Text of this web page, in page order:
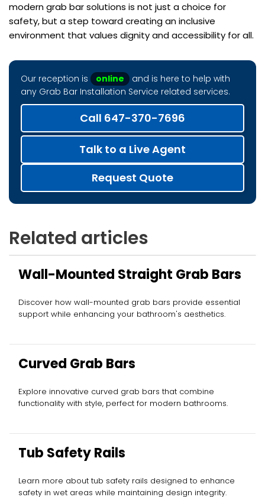
modern grab bar solutions is not just a choice for
safety, but a step toward creating an inclusive
environment that values dignity and accessibility for all.
Our reception is online
and is here to help with
any Grab Bar Installation Service related services.
Call 647-370-7696
Talk to a Live Agent
Request Quote
Related articles
Wall-Mounted Straight Grab Bars
Discover how wall-mounted grab bars provide essential
support while enhancing your bathroom's aesthetics.
Curved Grab Bars
Explore innovative curved grab bars that combine
functionality with style, perfect for modern bathrooms.
Tub Safety Rails
Learn more about tub safety rails designed to enhance
safety in wet areas while maintaining design integrity.